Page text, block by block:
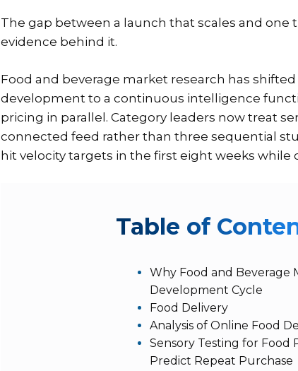
The gap between a launch that scales and one
evidence behind it.
Food and beverage market research has
development to a continuous intelligence
pricing in parallel. Category leaders now treat
connected feed rather than three sequential
hit velocity targets in the first eight weeks while
Table of
Why Food and Beverage
Development Cycle
Food Delivery
Analysis of Online Food
Sensory Testing for
Predict Repeat Purchase